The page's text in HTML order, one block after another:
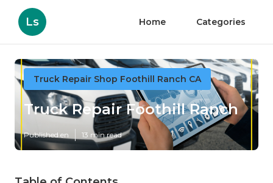
Ls Home Categories
Truck Repair Shop Foothill Ranch CA
Truck Repair Foothill Ranch
Published en 13 min read